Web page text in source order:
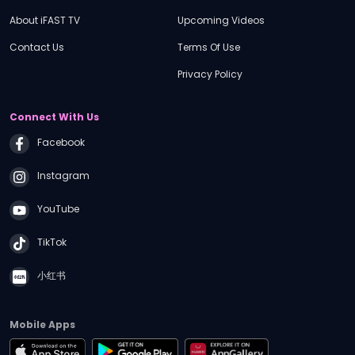
About iFAST TV
Contact Us
Upcoming Videos
Terms Of Use
Privacy Policy
Connect With Us
Facebook
Instagram
YouTube
TikTok
小红书
Mobile Apps